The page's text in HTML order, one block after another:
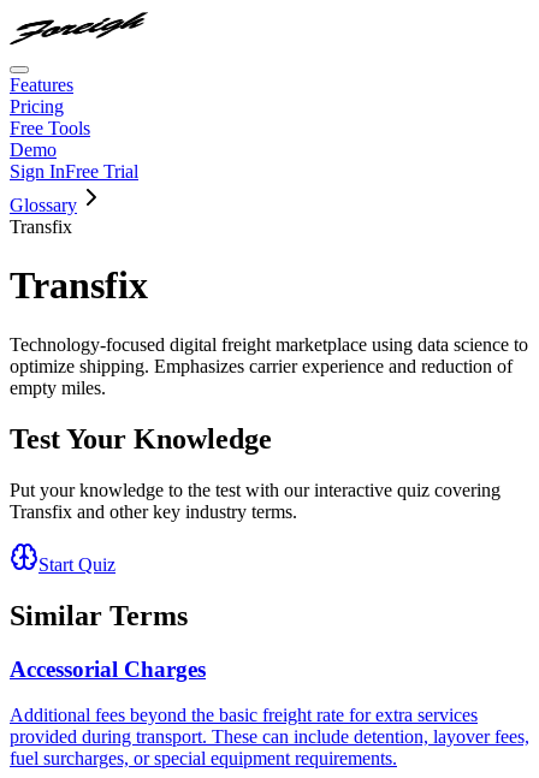
Features
Pricing
Free Tools
Demo
Sign InFree Trial
Glossary
Transfix
Transfix
Technology-focused digital freight marketplace using data science to
optimize shipping. Emphasizes carrier experience and reduction of
empty miles.
Test Your Knowledge
Put your knowledge to the test with our interactive quiz covering
Transfix and other key industry terms.
Start Quiz
Similar Terms
Accessorial Charges
Additional fees beyond the basic freight rate for extra services
provided during transport. These can include detention, layover fees,
fuel surcharges, or special equipment requirements.